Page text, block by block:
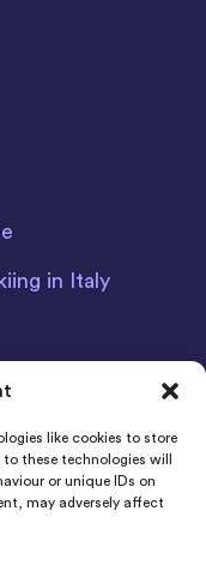
like cookies to store
these technologies will
or unique IDs on
may adversely affect
in Italy